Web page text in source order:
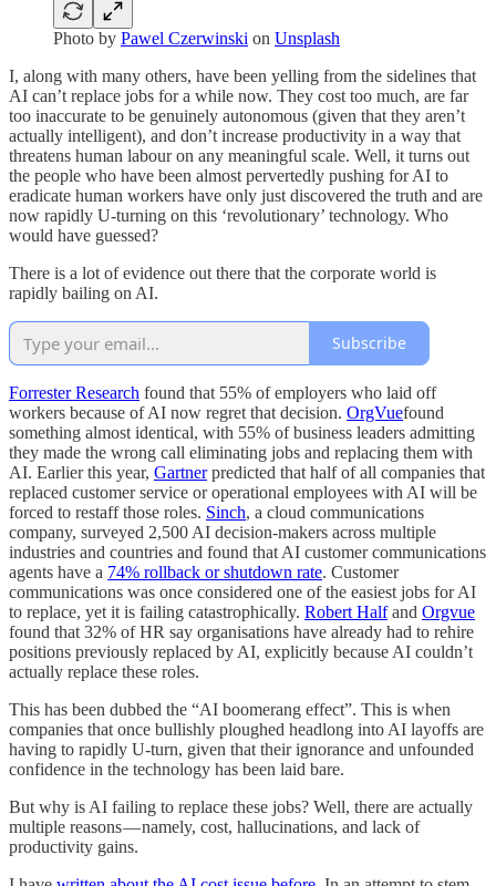
Photo by Pawel Czerwinski on Unsplash
I, along with many others, have been yelling from the sidelines that
AI can’t replace jobs for a while now. They cost too much, are far
too inaccurate to be genuinely autonomous (given that they aren’t
actually intelligent), and don’t increase productivity in a way that
threatens human labour on any meaningful scale. Well, it turns out
the people who have been almost pervertedly pushing for AI to
eradicate human workers have only just discovered the truth and are
now rapidly U-turning on this ‘revolutionary’ technology. Who
would have guessed?
There is a lot of evidence out there that the corporate world is
rapidly bailing on AI.
Subscribe
Forrester Research found that 55% of employers who laid off
workers because of AI now regret that decision. OrgVuefound
something almost identical, with 55% of business leaders admitting
they made the wrong call eliminating jobs and replacing them with
AI. Earlier this year, Gartnerpredicted that half of all companies that
replaced customer service or operational employees with AI will be
forced to restaff those roles. Sinch, a cloud communications
company, surveyed 2,500 AI decision-makers across multiple
industries and countries and found that AI customer communications
agents have a 74% rollback or shutdown rate. Customer
communications was once considered one of the easiest jobs for AI
to replace, yet it is failing catastrophically. Robert Halfand Orgvue
found that 32% of HR say organisations have already had to rehire
positions previously replaced by AI, explicitly because AI couldn’t
actually replace these roles.
This has been dubbed the “AI boomerang effect”. This is when
companies that once bullishly ploughed headlong into AI layoffs are
having to rapidly U-turn, given that their ignorance and unfounded
confidence in the technology has been laid bare.
But why is AI failing to replace these jobs? Well, there are actually
multiple reasons — namely, cost, hallucinations, and lack of
productivity gains.